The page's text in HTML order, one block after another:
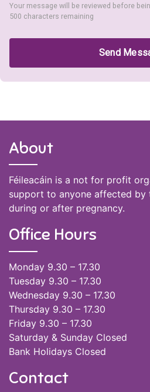
Your message will be reviewed before
500 characters remaining
Send
About
Féileacáin is a not for profit
support to anyone affected by
during or after pregnancy.
Office Hours
Monday 9.30 – 17.30
Tuesday 9.30 – 17.30
Wednesday 9.30 – 17.30
Thursday 9.30 – 17.30
Friday 9.30 – 17.30
Saturday & Sunday Closed
Bank Holidays Closed
Contact